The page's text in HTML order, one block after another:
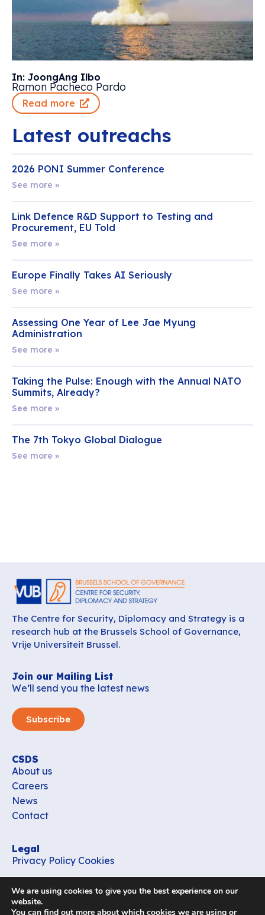
In: JoongAng Ilbo
Ramon Pacheco Pardo
Read more
Latest outreachs
2026 PONI Summer Conference
See more »
Link Defence R&D Support to Testing and
Procurement, EU Told
See more »
Europe Finally Takes AI Seriously
See more »
Assessing One Year of Lee Jae Myung
Administration
See more »
Taking the Pulse: Enough with the Annual NATO
Summits, Already?
See more »
The 7th Tokyo Global Dialogue
See more »
The Centre for Security, Diplomacy and Strategy is a
research hub at the Brussels School of Governance,
Vrije Universiteit Brussel.
Join our Mailing List
We’ll send you the latest news
Subscribe
CSDS
About us
Careers
News
Contact
Legal
Privacy Policy Cookies
office_csds@vub.be
We are using cookies to give you the best experience on our
website.
You can find out more about which cookies we are using or